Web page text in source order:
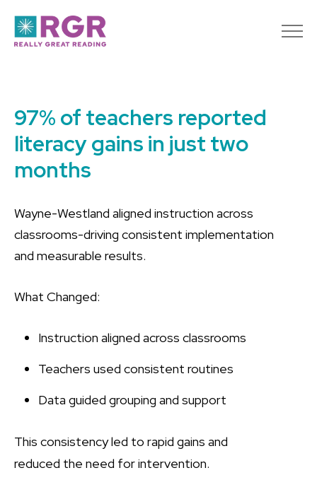
97% of teachers reported
literacy gains in just two
months
Wayne-Westland aligned instruction across
classrooms-driving consistent implementation
and measurable results.
What Changed:
Instruction aligned across classrooms
Teachers used consistent routines
Data guided grouping and support
This consistency led to rapid gains and
reduced the need for intervention.